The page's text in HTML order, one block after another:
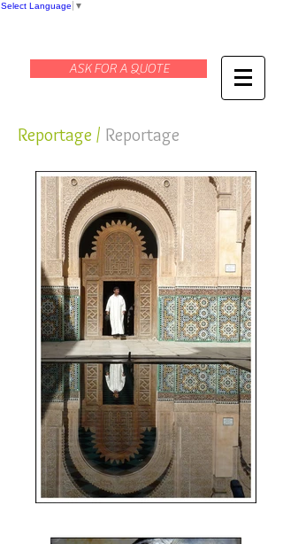
Select Language ▼
ASK FOR A QUOTE
Reportage / Reportage